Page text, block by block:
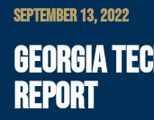
SEPTEMBER 13, 2022
GEORGIA
REPORT